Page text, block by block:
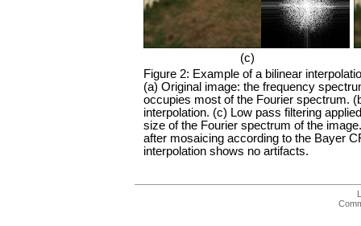
(c)
Figure 2: Example of a bilinear
(a) Original image: the frequency
occupies most of the Fourier spectrum.
interpolation. (c) Low pass filtering
size of the Fourier spectrum of the
after mosaicing according to the Bayer
interpolation shows no artifacts.